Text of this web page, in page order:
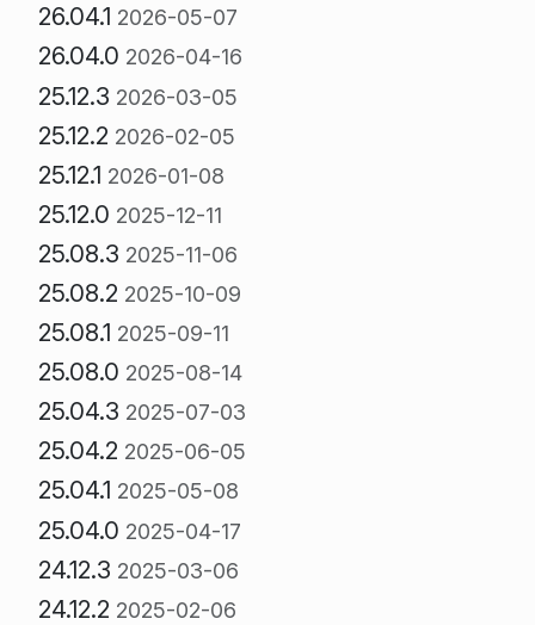
26.04.1 2026-05-07
26.04.0 2026-04-16
25.12.3 2026-03-05
25.12.2 2026-02-05
25.12.1 2026-01-08
25.12.0 2025-12-11
25.08.3 2025-11-06
25.08.2 2025-10-09
25.08.1 2025-09-11
25.08.0 2025-08-14
25.04.3 2025-07-03
25.04.2 2025-06-05
25.04.1 2025-05-08
25.04.0 2025-04-17
24.12.3 2025-03-06
24.12.2 2025-02-06